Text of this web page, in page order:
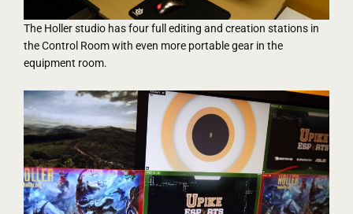
The Holler studio has four full editing and creation stations in
the Control Room with even more portable gear in the
equipment room.